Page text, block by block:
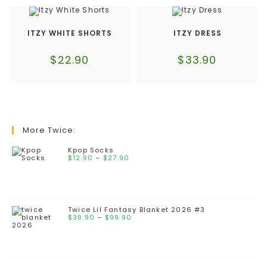
ITZY WHITE SHORTS
$22.90
ITZY DRESS
$33.90
More Twice:
Kpop Socks
$12.90 – $27.90
Twice Lil Fantasy Blanket 2026 #3
$39.90 – $99.90